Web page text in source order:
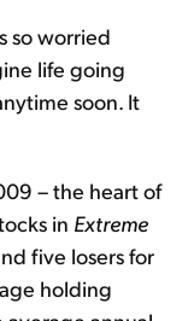
so worried
life going
soon. It
– the heart of
in Extreme
five losers for
holding